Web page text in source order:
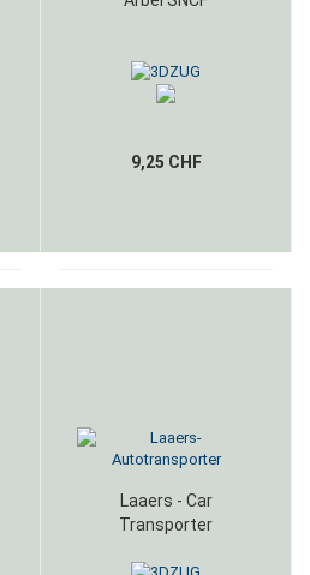
9,25 CHF
Laaers - Car
Transporter